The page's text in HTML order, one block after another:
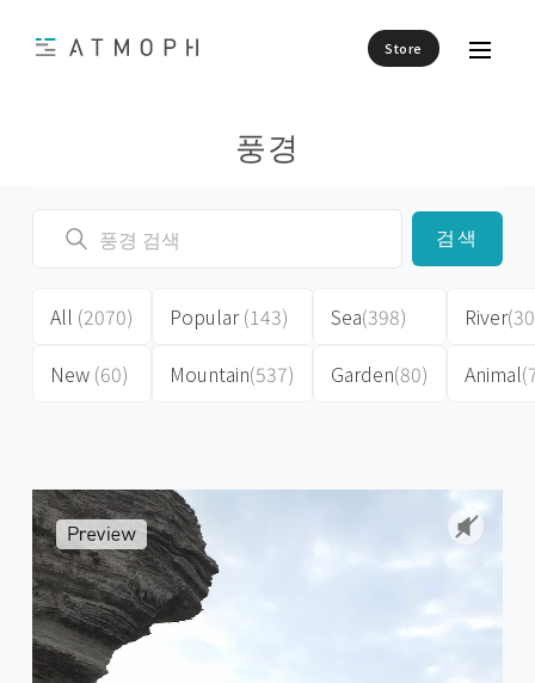
Store
풍경
검색
All (2070)
New (60)
Popular(143)
Mountain(537)
Sea(398)
Garden(80)
River
Animal